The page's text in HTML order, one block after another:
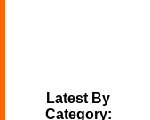
Latest By
Category: